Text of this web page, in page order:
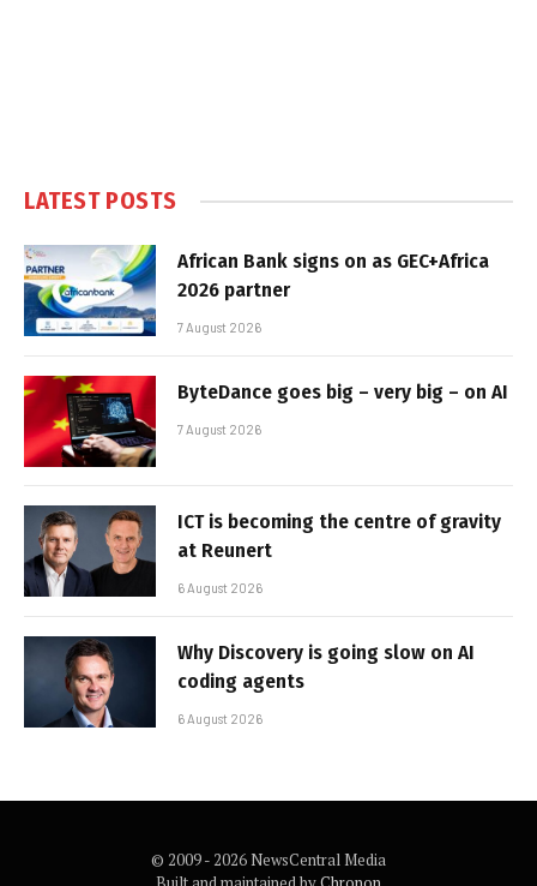
LATEST POSTS
African Bank signs on as GEC+Africa
2026 partner
7 August 2026
ByteDance goes big – very big – on AI
7 August 2026
ICT is becoming the centre of gravity
at Reunert
6 August 2026
Why Discovery is going slow on AI
coding agents
6 August 2026
© 2009 - 2026 NewsCentral Media